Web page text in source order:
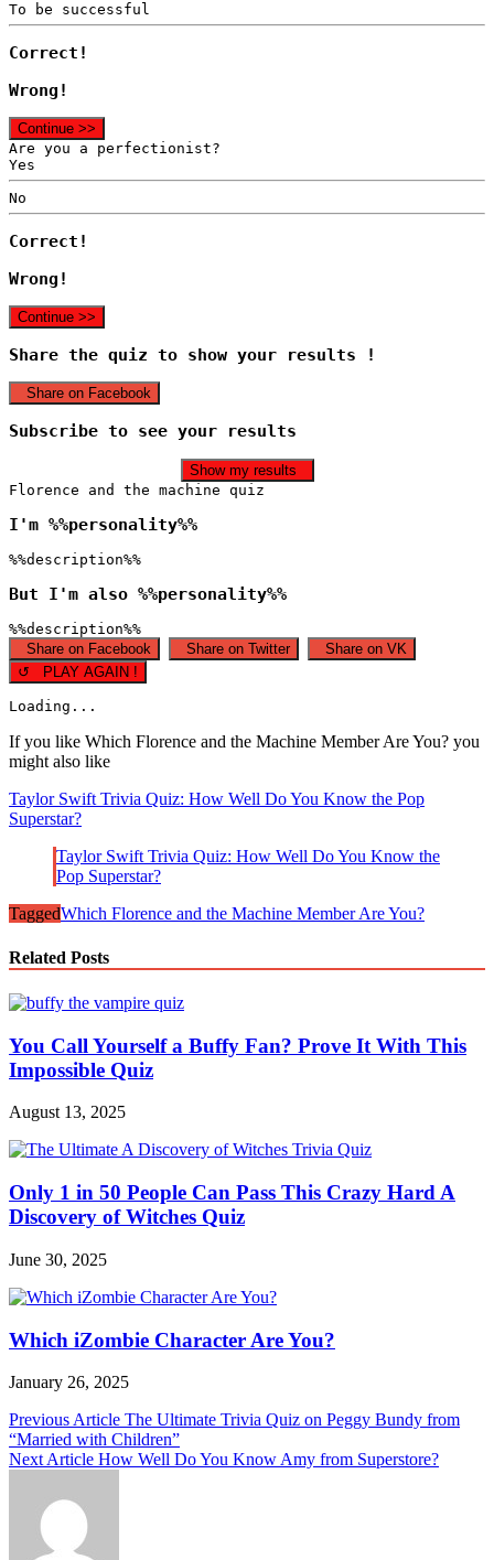
To be successful
Correct!
Wrong!
Continue >>
Are you a perfectionist?
Yes
No
Correct!
Wrong!
Continue >>
Share the quiz to show your results !
Share on Facebook
Subscribe to see your results
Show my results
Florence and the machine quiz
I'm %%personality%%
%%description%%
But I'm also %%personality%%
%%description%%
Share on Facebook
Share on Twitter
Share on VK
↺ PLAY AGAIN !
Loading...
If you like Which Florence and the Machine Member Are You? you
might also like
Taylor Swift Trivia Quiz: How Well Do You Know the Pop
Superstar?
Taylor Swift Trivia Quiz: How Well Do You Know the
Pop Superstar?
TaggedWhich Florence and the Machine Member Are You?
Related Posts
You Call Yourself a Buffy Fan? Prove It With This
Impossible Quiz
August 13, 2025
Only 1 in 50 People Can Pass This Crazy Hard A
Discovery of Witches Quiz
June 30, 2025
Which iZombie Character Are You?
January 26, 2025
Post
navigation
Previous Article The Ultimate Trivia Quiz on Peggy Bundy from
“Married with Children”
Next Article How Well Do You Know Amy from Superstore?